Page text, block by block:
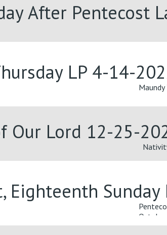
After Pentecost
LP 4-14-
Our Lord 12-25-
Eighteenth